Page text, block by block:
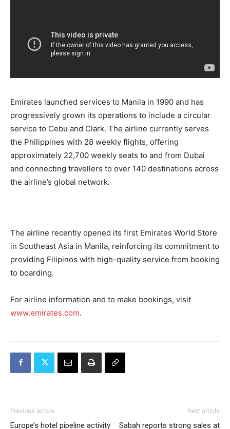
Emirates launched services to Manila in 1990 and has
progressively grown its operations to include a circular
service to Cebu and Clark. The airline currently serves
the Philippines with 28 weekly flights, offering
approximately 22,700 weekly seats to and from Dubai
and connecting travellers to over 140 destinations across
the airline’s global network.
The airline recently opened its first Emirates World Store
in Southeast Asia in Manila, reinforcing its commitment to
providing Filipinos with high-quality service from booking
to boarding.
For airline information and to make bookings, visit
www.emirates.com.
Previous article
Europe’s hotel pipeline activity
Next article
Sabah reports strong sales at